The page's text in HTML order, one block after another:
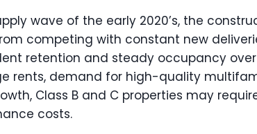
wave of the early 2020’s, the
competing with constant new
retention and steady occupancy
rents, demand for high-quality
Class B and C properties may
costs.